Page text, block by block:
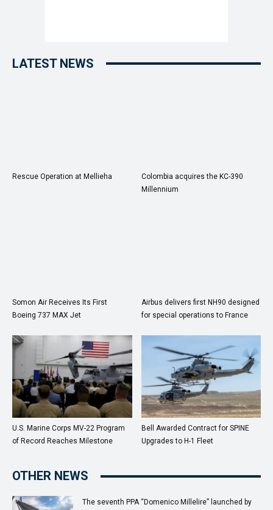
LATEST NEWS
Rescue Operation at Mellieha
Colombia acquires the KC-390
Millennium
Somon Air Receives Its First
Boeing 737 MAX Jet
Airbus delivers first NH90 designed
for special operations to France
U.S. Marine Corps MV-22 Program
of Record Reaches Milestone
Bell Awarded Contract for SPINE
Upgrades to H-1 Fleet
OTHER NEWS
The seventh PPA “Domenico Millelire” launched by